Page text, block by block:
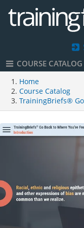
COURSE CATALOG
Home
Course Catalog
TrainingBriefs® Go